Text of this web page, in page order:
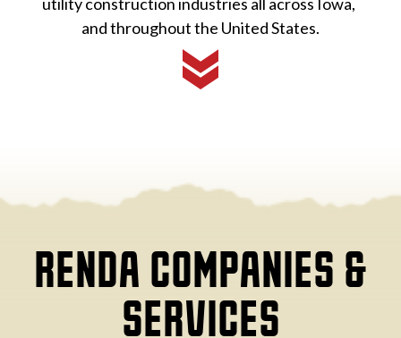
and throughout the United States.
RENDA COMPANIES &
SERVICES